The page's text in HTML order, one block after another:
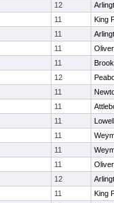
12
11
King
11
11
11
12
11
11
11
Lowell
11
11
11
12
11
King